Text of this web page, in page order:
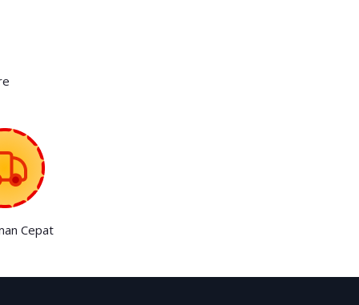
Cepat